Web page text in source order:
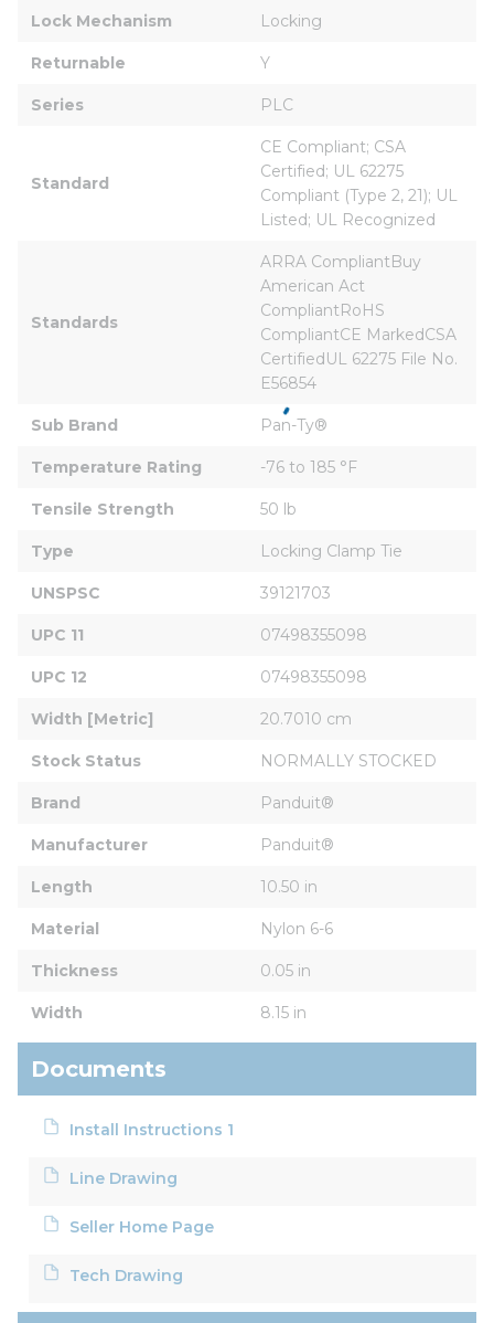
Lock Mechanism Locking
Returnable Y
Series PLC
Standard
CE Compliant; CSA
Certified; UL 62275
Compliant (Type 2, 21); UL
Listed; UL Recognized
Standards
ARRA CompliantBuy
American Act
CompliantRoHS
CompliantCE MarkedCSA
CertifiedUL 62275 File No.
E56854
Sub Brand Pan-Ty®
Temperature Rating -76 to 185 °F
Tensile Strength 50 lb
Type Locking Clamp Tie
UNSPSC 39121703
UPC 11 07498355098
UPC 12 07498355098
Width [Metric] 20.7010 cm
Stock Status NORMALLY STOCKED
Brand Panduit®
Manufacturer Panduit®
Length 10.50 in
Material Nylon 6-6
Thickness 0.05 in
Width 8.15 in
Documents
Install Instructions 1
Line Drawing
Seller Home Page
Tech Drawing